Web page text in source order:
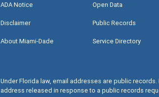
ADA Notice
Disclaimer
About Miami-Dade
Open Data
Public Records
Service Directory
Under Florida law, email addresses are public
address released in response to a public records